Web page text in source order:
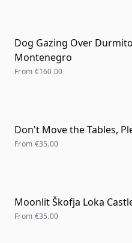
Dog Gazing Over
Montenegro
From €160.00
Don't Move the Tables,
From €35.00
Moonlit Škofja Loka
From €35.00